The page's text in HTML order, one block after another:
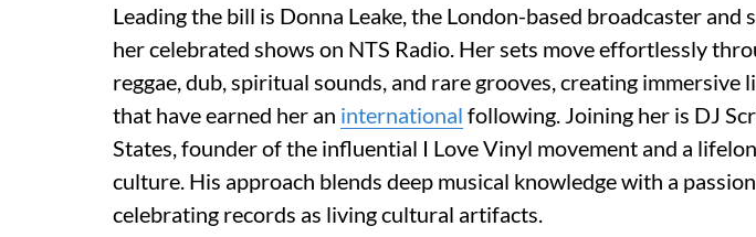
Leading the bill is Donna Leake, the London-based broadcaster and
her celebrated shows on NTS Radio. Her sets move effortlessly
reggae, dub, spiritual sounds, and rare grooves, creating immersive
that have earned her an international following. Joining her is DJ
States, founder of the influential I Love Vinyl movement and a
culture. His approach blends deep musical knowledge with a
celebrating records as living cultural artifacts.